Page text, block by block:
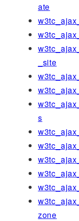
ate
_site
s
zone